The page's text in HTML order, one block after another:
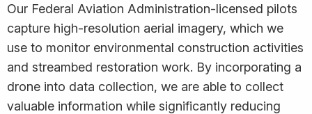
Our Federal Aviation Administration-licensed pilots
capture high-resolution aerial imagery, which we
use to monitor environmental construction activities
and streambed restoration work. By incorporating a
drone into data collection, we are able to collect
valuable information while significantly reducing